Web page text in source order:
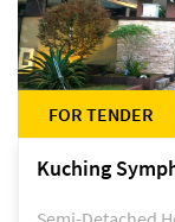
FOR TENDER